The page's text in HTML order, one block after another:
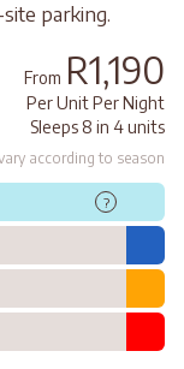
parking.
From R1,190
Per Unit Per Night
Sleeps 8 in 4 units
according to season
?